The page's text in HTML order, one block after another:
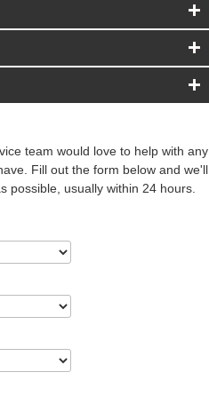
team would love to help with any
Fill out the form below and we'll
possible, usually within 24 hours.